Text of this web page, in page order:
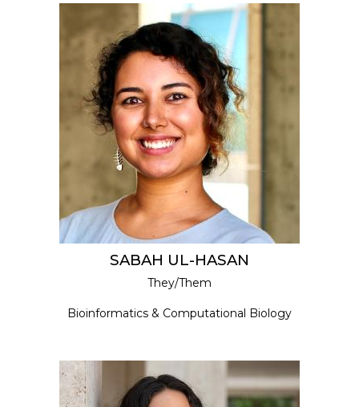
SABAH UL-HASAN
They/Them
Bioinformatics & Computational Biology